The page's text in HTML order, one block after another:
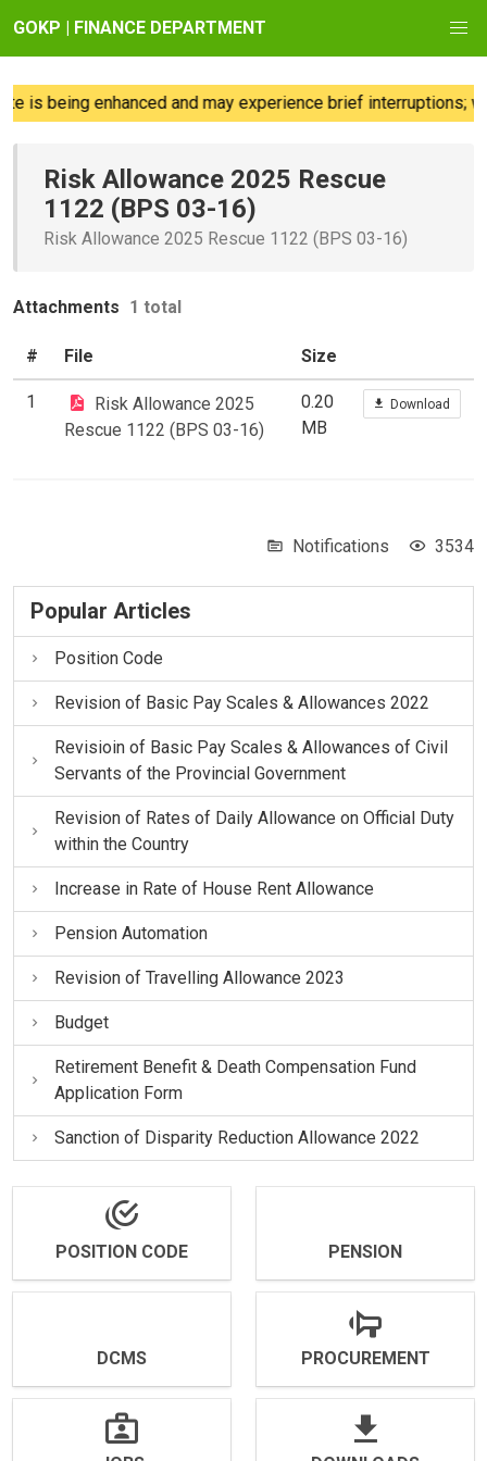
GOKP | FINANCE DEPARTMENT
is being enhanced and may experience brief interruptions;
Risk Allowance 2025 Rescue
1122 (BPS 03-16)
Risk Allowance 2025 Rescue 1122 (BPS 03-16)
Attachments 1 total
# File Size
1
Risk Allowance 2025
Rescue 1122 (BPS 03-16)
0.20
MB
Download
Notifications 3534
Popular Articles
Position Code
Revision of Basic Pay Scales & Allowances 2022
Revisioin of Basic Pay Scales & Allowances of Civil
Servants of the Provincial Government
Revision of Rates of Daily Allowance on Official Duty
within the Country
Increase in Rate of House Rent Allowance
Pension Automation
Revision of Travelling Allowance 2023
Budget
Retirement Benefit & Death Compensation Fund
Application Form
Sanction of Disparity Reduction Allowance 2022
POSITION CODE PENSION
DCMS PROCUREMENT